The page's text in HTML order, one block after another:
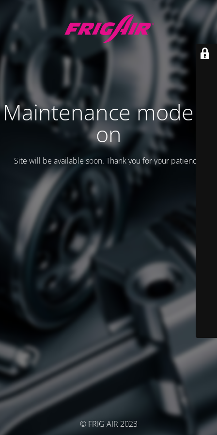
Maintenance mode is
on
Site will be available soon. Thank you for your patience!
© FRIG AIR 2023